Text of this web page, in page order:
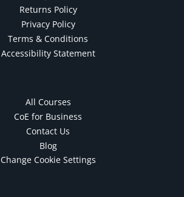
Returns Policy
Privacy Policy
Terms & Conditions
Accessibility Statement
All Courses
CoE for Business
Contact Us
Blog
Change Cookie Settings